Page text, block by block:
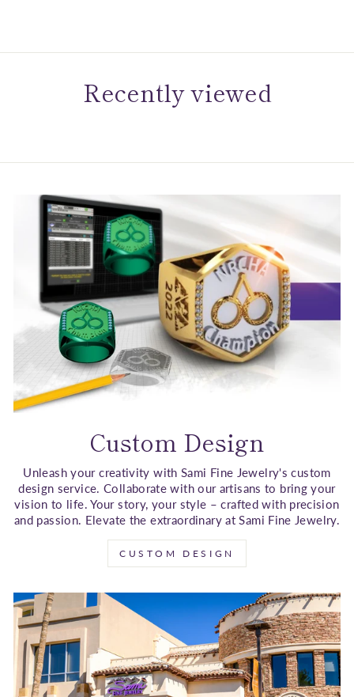
Recently viewed
Custom Design
Unleash your creativity with Sami Fine Jewelry's custom
design service. Collaborate with our artisans to bring your
vision to life. Your story, your style – crafted with precision
and passion. Elevate the extraordinary at Sami Fine Jewelry.
CUSTOM DESIGN